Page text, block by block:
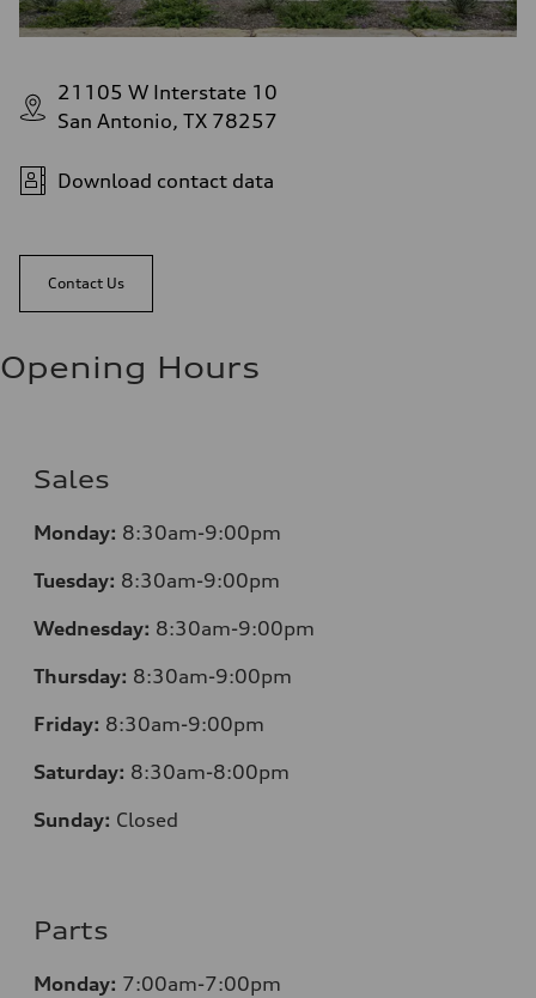
21105 W Interstate 10
San Antonio, TX 78257
Download contact data
Contact Us
Opening Hours
Sales
Monday: 8:30am-9:00pm
Tuesday: 8:30am-9:00pm
Wednesday: 8:30am-9:00pm
Thursday: 8:30am-9:00pm
Friday: 8:30am-9:00pm
Saturday: 8:30am-8:00pm
Sunday: Closed
Parts
Monday: 7:00am-7:00pm